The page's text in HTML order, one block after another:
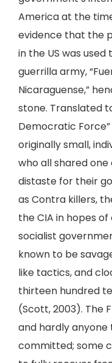
America at the
evidence that the
in the US was
guerrilla army,
Nicaraguense,”
stone. Translated
Democratic
originally small,
who all shared
distaste for their
as Contra killers,
the CIA in hopes
socialist
known to be
like tactics, and
thirteen hundred
(Scott, 2003). The
and hardly anyone
committed; some